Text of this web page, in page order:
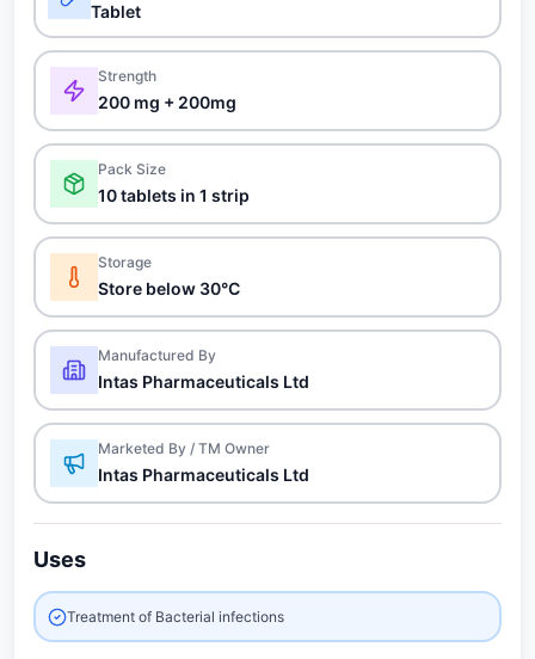
Tablet
Strength
200 mg + 200mg
Pack Size
10 tablets in 1 strip
Storage
Store below 30°C
Manufactured By
Intas Pharmaceuticals Ltd
Marketed By / TM Owner
Intas Pharmaceuticals Ltd
Uses
Treatment of Bacterial infections